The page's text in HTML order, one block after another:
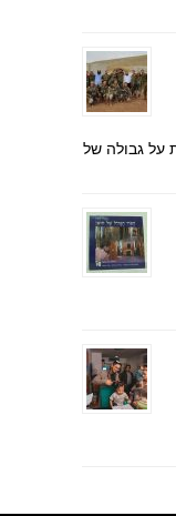
על גבולה של